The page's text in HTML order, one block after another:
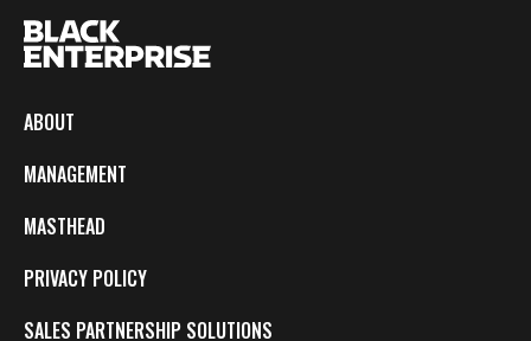
ABOUT
MANAGEMENT
MASTHEAD
PRIVACY POLICY
SALES PARTNERSHIP SOLUTIONS